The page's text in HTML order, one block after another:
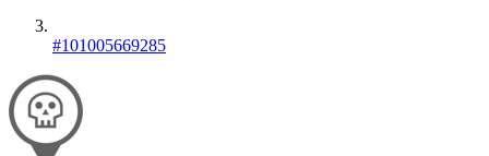
#101005669285